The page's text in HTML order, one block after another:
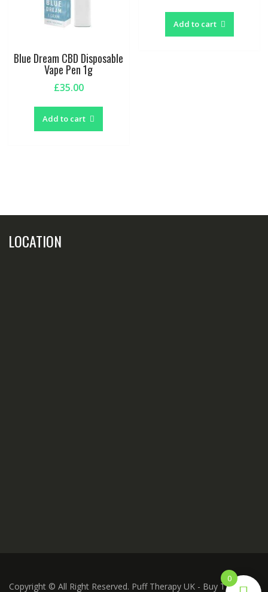
Blue Dream CBD Disposable
Vape Pen 1g
£35.00
Add to cart
Add to cart
LOCATION
Copyright © All Right Reserved. Puff Therapy UK - Buy THC Vape
0